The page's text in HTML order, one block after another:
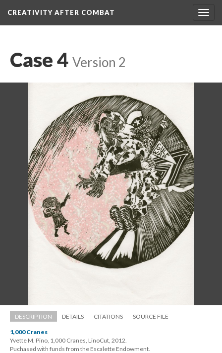
CREATIVITY AFTER COMBAT
Case 4 Version 2
DESCRIPTION DETAILS CITATIONS SOURCE FILE
1,000 Crane
Yvette M. Pino, 1,000 Cranes, LinoCut, 2012.
Puchased with funds from the Escalette Endowment.